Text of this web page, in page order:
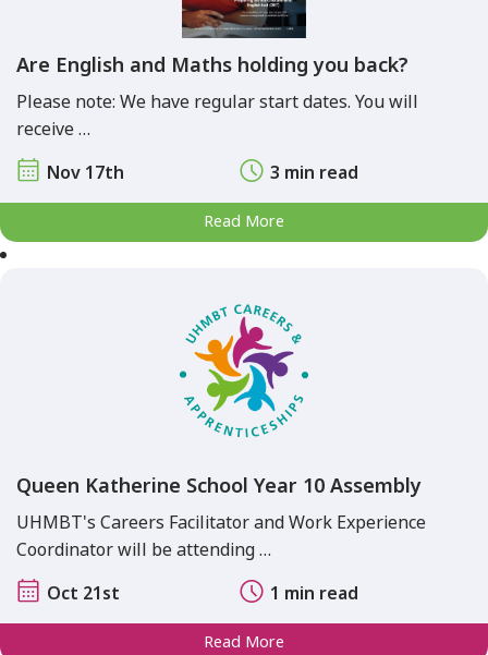
Are English and Maths holding you back?
Please note: We have regular start dates. You will
receive …
Nov 17th
3 min read
Read More
Queen Katherine School Year 10 Assembly
UHMBT's Careers Facilitator and Work Experience
Coordinator will be attending …
Oct 21st
1 min read
Read More